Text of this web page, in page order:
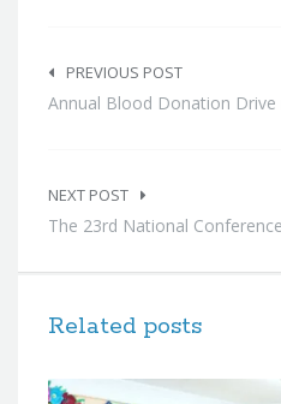
navigation
PREVIOUS POST
Annual Blood Donation Drive
NEXT POST
The 23rd National
Related posts